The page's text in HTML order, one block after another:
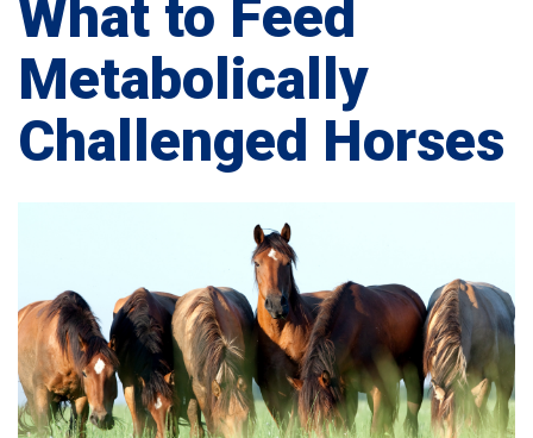
What to Feed
Metabolically
Challenged Horses